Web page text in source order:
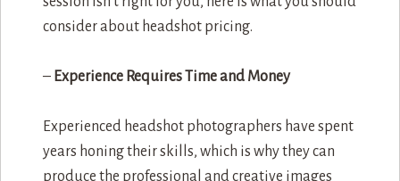
consider about headshot pricing.
– Experience Requires Time and Money
Experienced headshot photographers have spent
years honing their skills, which is why they can
produce the professional and creative images